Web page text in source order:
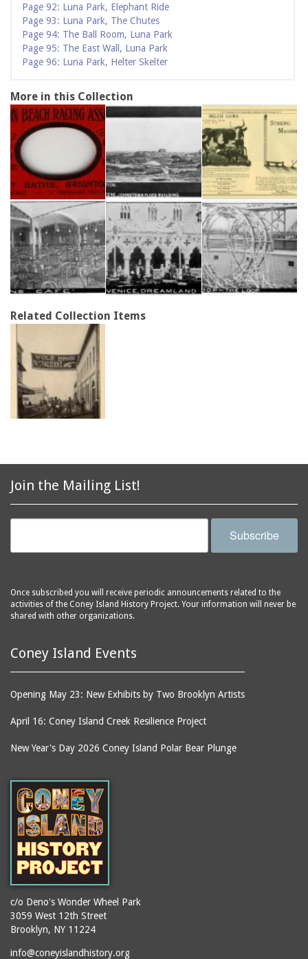
Page 92: Luna Park, Elephant Ride
Page 93: Luna Park, The Chutes
Page 94: The Ball Room, Luna Park
Page 95: The East Wall, Luna Park
Page 96: Luna Park, Helter Skelter
More in this Collection
Related Collection Items
Join the Mailing List!
Subscribe
Once subscribed you will receive periodic announcements related to the
activities of the Coney Island History Project. Your information will never be
shared with other organizations.
Coney Island Events
Opening May 23: New Exhibits by Two Brooklyn Artists
April 16: Coney Island Creek Resilience Project
New Year's Day 2026 Coney Island Polar Bear Plunge
c/o Deno's Wonder Wheel Park
3059 West 12th Street
Brooklyn, NY 11224
info@coneyislandhistory.org